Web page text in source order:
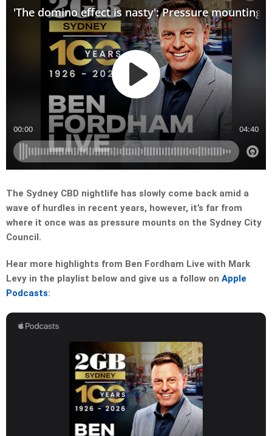
The Sydney CBD nightlife has slowly come back amid a
wave of hurdles in recent years, however, it’s far from
where it once was as pressure mounts on the Sydney City
Council.
Hear more highlights from Ben Fordham Live with Mark
Levy in the playlist below and give us a follow on Apple
Podcasts: